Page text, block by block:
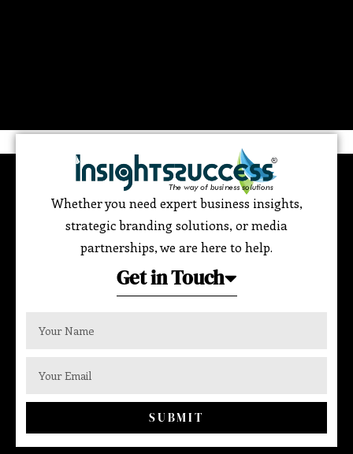
Whether you need expert business insights,
strategic branding solutions, or media
partnerships, we are here to help.
Get in Touch
SUBMIT